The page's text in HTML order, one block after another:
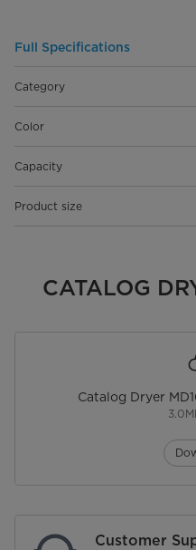
Full Specifications
Category
Color
Capacity
Product size
CATALOG
Catalog Dryer
Customer